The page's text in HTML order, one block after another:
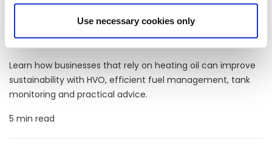
Use necessary cookies only
How businesses on heating oil are making more sustainable
Learn how businesses that rely on heating oil can improve
sustainability with HVO, efficient fuel management, tank
monitoring and practical advice.
5 min read